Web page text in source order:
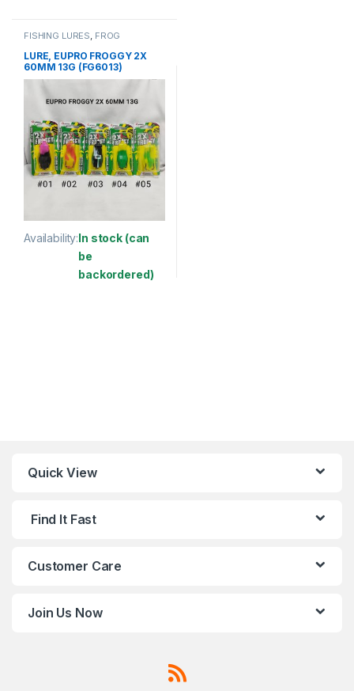
FISHING LURES, FROG
LURE, EUPRO FROGGY 2X
60MM 13G (FG6013)
Availability:In stock (can
be
backordered)
Quick View
Find It Fast
Customer Care
Join Us Now